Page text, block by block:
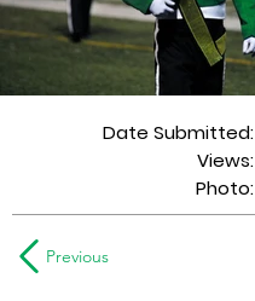
Date Submitted:
Views:
Photo:
Previous